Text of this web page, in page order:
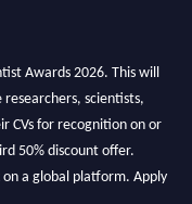
Awards 2026. This will
scientists,
CVs for recognition on or
50% discount offer.
a global platform. Apply